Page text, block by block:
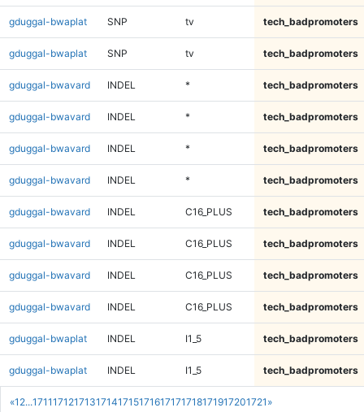
«1 2...17111712171317141715171617171718171917201721 »
gduggal-bwaplat SNP tv tech_badpromoters
gduggal-bwaplat SNP tv tech_badpromoters
gduggal-bwavard INDEL * tech_badpromoters
gduggal-bwavard INDEL * tech_badpromoters
gduggal-bwavard INDEL * tech_badpromoters
gduggal-bwavard INDEL * tech_badpromoters
gduggal-bwavard INDEL C16_PLUS tech_badpromoters
gduggal-bwavard INDEL C16_PLUS tech_badpromoters
gduggal-bwavard INDEL C16_PLUS tech_badpromoters
gduggal-bwavard INDEL C16_PLUS tech_badpromoters
gduggal-bwaplat INDEL I1_5 tech_badpromoters
gduggal-bwaplat INDEL I1_5 tech_badpromoters